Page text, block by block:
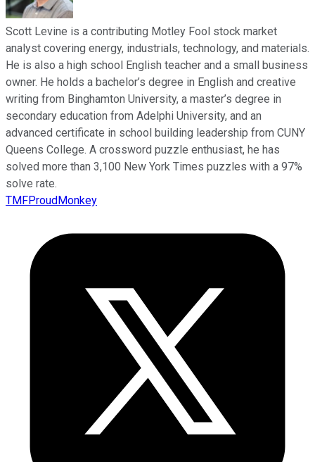
Scott Levine is a contributing Motley Fool stock market
analyst covering energy, industrials, technology, and materials.
He is also a high school English teacher and a small business
owner. He holds a bachelor’s degree in English and creative
writing from Binghamton University, a master’s degree in
secondary education from Adelphi University, and an
advanced certificate in school building leadership from CUNY
Queens College. A crossword puzzle enthusiast, he has
solved more than 3,100 New York Times puzzles with a 97%
solve rate.
TMFProudMonkey